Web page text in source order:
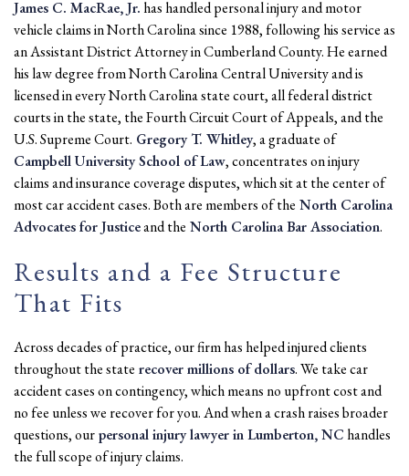
James C. MacRae, Jr. has handled personal injury and motor
vehicle claims in North Carolina since 1988, following his service as
an Assistant District Attorney in Cumberland County. He earned
his law degree from North Carolina Central University and is
licensed in every North Carolina state court, all federal district
courts in the state, the Fourth Circuit Court of Appeals, and the
U.S. Supreme Court. Gregory T. Whitley, a graduate of
Campbell University School of Law, concentrates on injury
claims and insurance coverage disputes, which sit at the center of
most car accident cases. Both are members of the North Carolina
Advocates for Justiceand the North Carolina Bar Association.
Results and a Fee Structure
That Fits
Across decades of practice, our firm has helped injured clients
throughout the state recover millions of dollars. We take car
accident cases on contingency, which means no upfront cost and
no fee unless we recover for you. And when a crash raises broader
questions, ourpersonal injury lawyer in Lumberton, NC handles
the full scope of injury claims.